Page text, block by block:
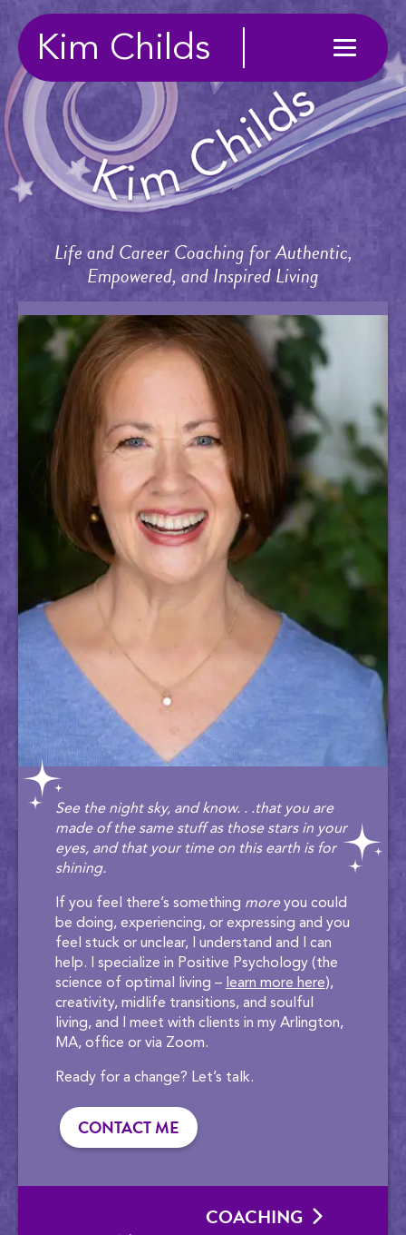
Kim Childs
Life and Career Coaching for Authentic,
Empowered, and Inspired Living
See the night sky, and know. . .that you are
made of the same stuff as those stars in your
eyes, and that your time on this earth is for
shining.
If you feel there’s something moreyou could
be doing, experiencing, or expressing and you
feel stuck or unclear, I understand and I can
help. I specialize in Positive Psychology (the
science of optimal living – learn more here),
creativity, midlife transitions, and soulful
living, and I meet with clients in my Arlington,
MA, office or via Zoom.
Ready for a change? Let’s talk.
CONTACT ME
COACHING